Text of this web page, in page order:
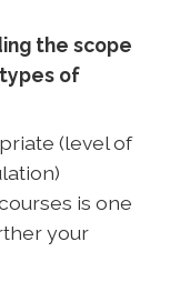
the scope
of
(level of
is one
your